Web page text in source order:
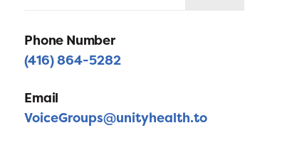
Phone Number
(416) 864-5282
Email
VoiceGroups@unityhealth.to